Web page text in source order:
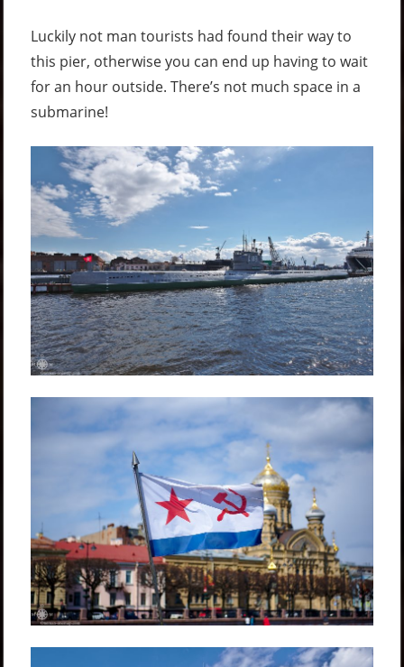
Luckily not man tourists had found their way to
this pier, otherwise you can end up having to wait
for an hour outside. There’s not much space in a
submarine!